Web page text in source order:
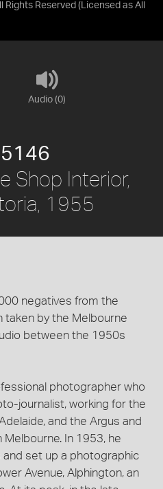
Rights Reserved (Licensed as All
Audio (0)
Shop Interior,
1955
negatives from the
taken by the Melbourne
between the 1950s
photographer who
journalist, working for the
and the Argus and
In 1953, he
set up a photographic
Avenue, Alphington, an